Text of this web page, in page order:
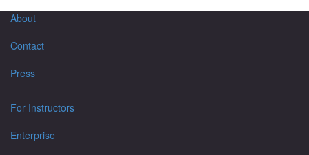
About
Contact
Press
For Instructors
Enterprise